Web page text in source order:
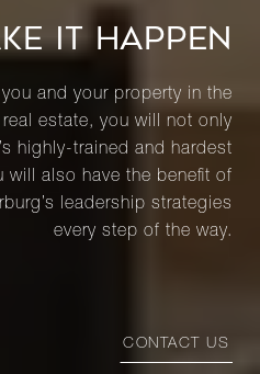
IT HAPPEN
and your property in the
estate, you will not only
highly-trained and hardest
will also have the benefit of
leadership strategies
every step of the way.
CONTACT US